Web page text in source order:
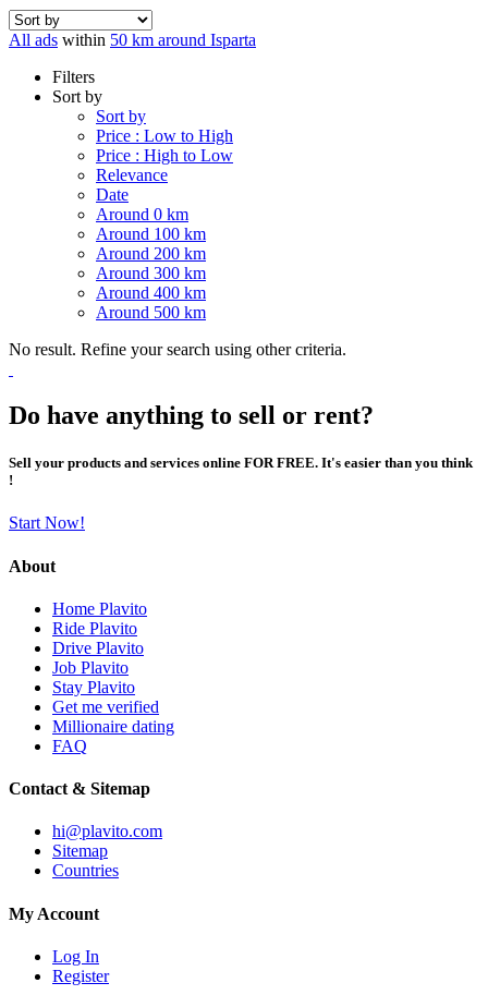
All ads within 50 km around Isparta
Filters
Sort by
Sort by
Price : Low to High
Price : High to Low
Relevance
Date
Around 0 km
Around 100 km
Around 200 km
Around 300 km
Around 400 km
Around 500 km
No result. Refine your search using other criteria.
Do have anything to sell or rent?
Sell your products and services online FOR FREE. It's easier than you think
!
Start Now!
About
Home Plavito
Ride Plavito
Drive Plavito
Job Plavito
Stay Plavito
Get me verified
Millionaire dating
FAQ
Contact & Sitemap
hi@plavito.com
Sitemap
Countries
My Account
Log In
Register